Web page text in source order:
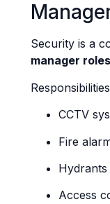
Security is a
manager roles
CCTV
Fire
Hydrants
Access